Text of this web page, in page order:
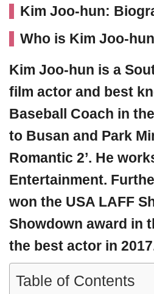
Kim Joo-hun:
Who is Kim Joo-
Kim Joo-hun is a
film actor and best
Baseball Coach in
to Busan and Park
Romantic 2’. He
Entertainment.
won the USA LAFF
Showdown award in
the best actor in
Table of Contents